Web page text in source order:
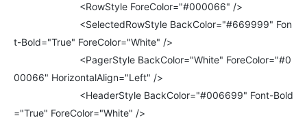
<RowStyle ForeColor="#000066" />
<SelectedRowStyle BackColor="#669999" Fon
t-Bold="True" ForeColor="White" />
<PagerStyle BackColor="White" ForeColor="#0
00066" HorizontalAlign="Left" />
<HeaderStyle BackColor="#006699" Font-Bold
="True" ForeColor="White" />